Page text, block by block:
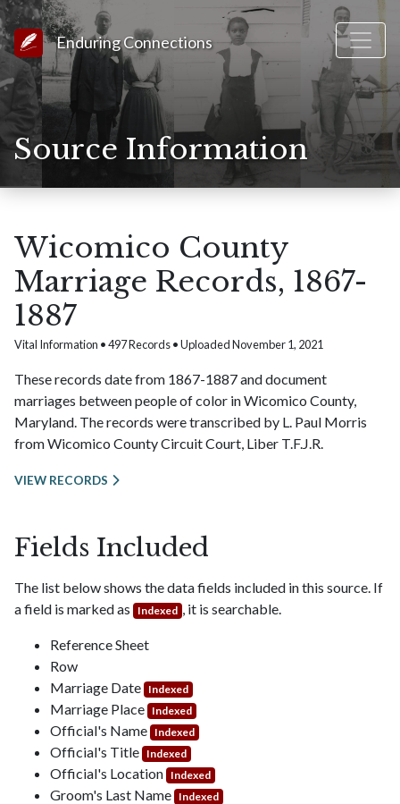
Link to Homepage
Enduring Connections
Source Information
Wicomico County
Marriage Records, 1867-
1887
Vital Information • 497 Records • Uploaded November 1, 2021
These records date from 1867-1887 and document
marriages between people of color in Wicomico County,
Maryland. The records were transcribed by L. Paul Morris
from Wicomico County Circuit Court, Liber T.F.J.R.
VIEW RECORDS
Fields Included
The list below shows the data fields included in this source. If
a field is marked as
Indexed , it is searchable.
Reference Sheet
Row
Marriage Date Indexed
Marriage Place Indexed
Official's Name Indexed
Official's Title Indexed
Official's Location Indexed
Groom's Last Name Indexed